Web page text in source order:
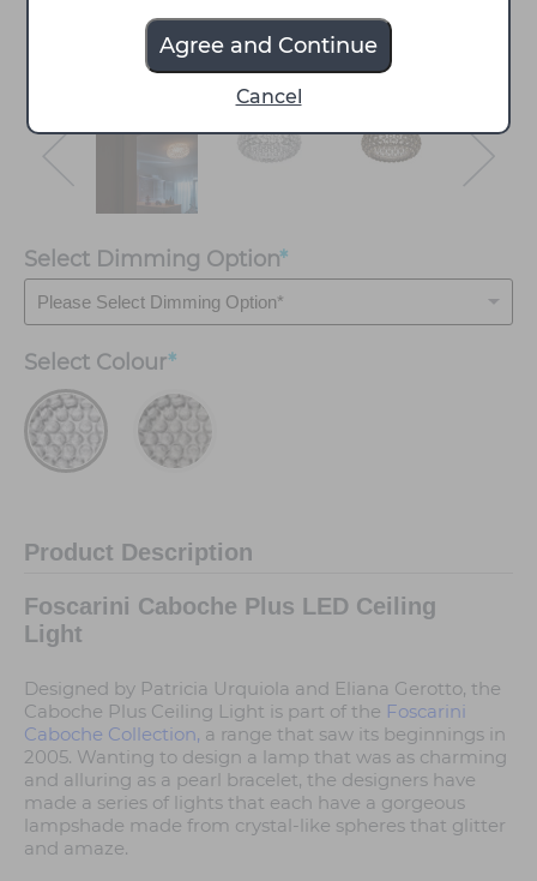
Agree and Continue
Cancel
Select Dimming Option*
Select Colour*
Product Description
Foscarini Caboche Plus LED Ceiling
Light
Designed by Patricia Urquiola and Eliana Gerotto, the
Caboche Plus Ceiling Light is part of the Foscarini
Caboche Collection, a range that saw its beginnings in
2005. Wanting to design a lamp that was as charming
and alluring as a pearl bracelet, the designers have
made a series of lights that each have a gorgeous
lampshade made from crystal-like spheres that glitter
and amaze.